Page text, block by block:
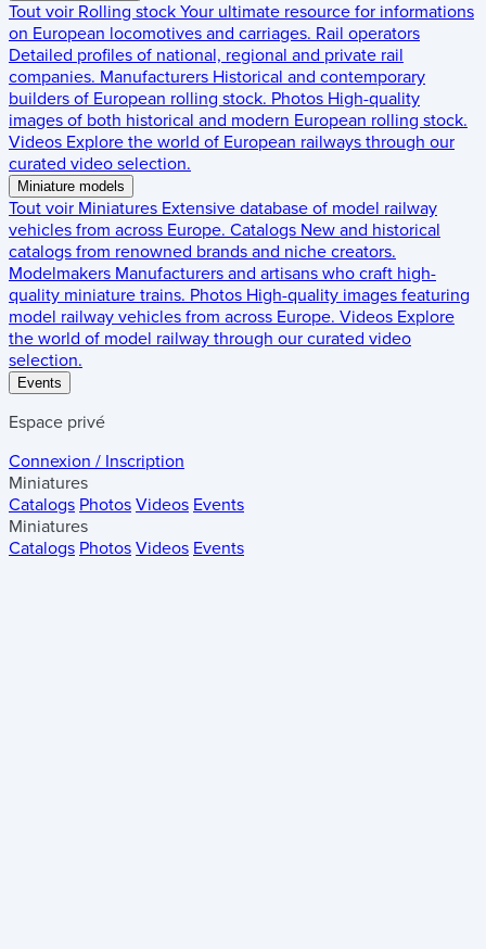
Tout voir Rolling stock Your ultimate resource for informations
on European locomotives and carriages. Rail operators
Detailed profiles of national, regional and private rail
companies. Manufacturers Historical and contemporary
builders of European rolling stock. Photos High-quality
images of both historical and modern European rolling stock.
Videos Explore the world of European railways through our
curated video selection.
Miniature models
Tout voir Miniatures Extensive database of model railway
vehicles from across Europe. Catalogs New and historical
catalogs from renowned brands and niche creators.
Modelmakers Manufacturers and artisans who craft high-
quality miniature trains. Photos High-quality images featuring
model railway vehicles from across Europe. Videos Explore
the world of model railway through our curated video
selection.
Events
Espace privé
Connexion / Inscription
Miniatures
Catalogs Photos Videos Events
Miniatures
Catalogs Photos Videos Events